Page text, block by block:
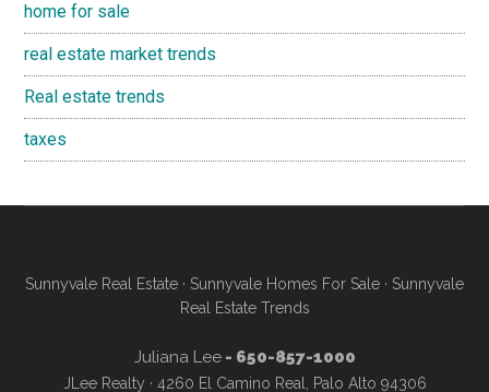
home for sale
real estate market trends
Real estate trends
taxes
Sunnyvale Real Estate · Sunnyvale Homes For Sale · Sunnyvale
Real Estate Trends
Juliana Lee- 650-857-1000
JLee Realty · 4260 El Camino Real, Palo Alto 94306